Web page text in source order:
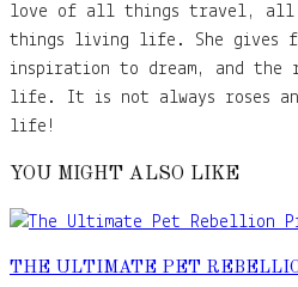
love of all things travel, all
things living life. She gives
inspiration to dream, and
life. It is not always roses
life!
YOU MIGHT ALSO LIKE
THE ULTIMATE PET